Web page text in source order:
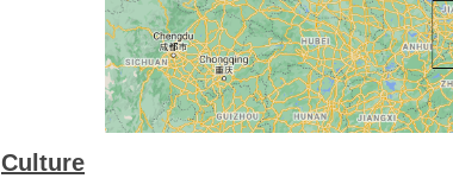
Culture